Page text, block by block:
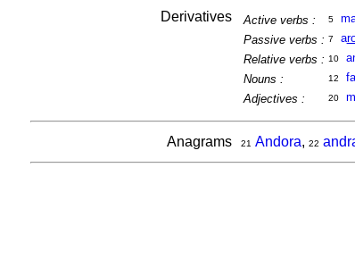
Derivatives Active verbs : 5
Passive verbs : 7 a
Relative verbs : 10
Nouns :
12
Adjectives :
20
Anagrams 21 Andora, 22